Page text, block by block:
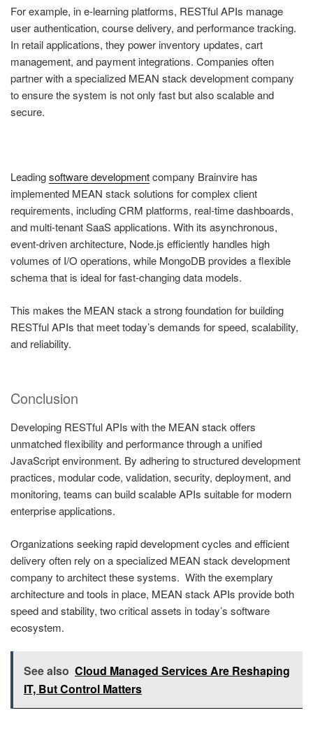
For example, in e-learning platforms, RESTful APIs manage
user authentication, course delivery, and performance tracking.
In retail applications, they power inventory updates, cart
management, and payment integrations. Companies often
partner with a specialized MEAN stack development company
to ensure the system is not only fast but also scalable and
secure.
Leadingsoftware developmentcompany Brainvire has
implemented MEAN stack solutions for complex client
requirements, including CRM platforms, real-time dashboards,
and multi-tenant SaaS applications. With its asynchronous,
event-driven architecture, Node.js efficiently handles high
volumes of I/O operations, while MongoDB provides a flexible
schema that is ideal for fast-changing data models.
This makes the MEAN stack a strong foundation for building
RESTful APIs that meet today’s demands for speed, scalability,
and reliability.
Conclusion
Developing RESTful APIs with the MEAN stack offers
unmatched flexibility and performance through a unified
JavaScript environment. By adhering to structured development
practices, modular code, validation, security, deployment, and
monitoring, teams can build scalable APIs suitable for modern
enterprise applications.
Organizations seeking rapid development cycles and efficient
delivery often rely on a specialized MEAN stack development
company to architect these systems. With the exemplary
architecture and tools in place, MEAN stack APIs provide both
speed and stability, two critical assets in today’s software
ecosystem.
See also Cloud Managed Services Are Reshaping
IT, But Control Matters